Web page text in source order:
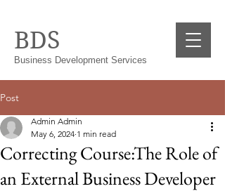
Business Development Services
BDS
Post
Correcting Course:The Role of
an External Business Developer
Admin Admin
May 6, 2024 1 min read